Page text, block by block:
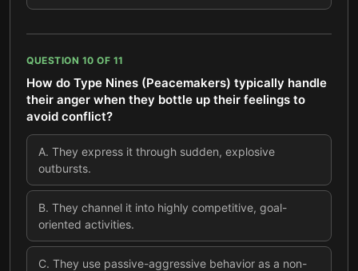
QUESTION 10 OF 11
How do Type Nines (Peacemakers) typically handle
their anger when they bottle up their feelings to
avoid conflict?
A. They express it through sudden, explosive
outbursts.
B. They channel it into highly competitive, goal-
oriented activities.
C. They use passive-aggressive behavior as a non-